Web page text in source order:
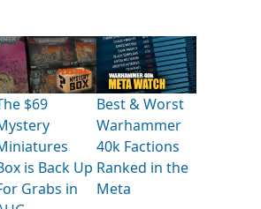
$69
is Back Up
Grabs in
Best & Worst
Warhammer
40k Factions
Ranked in the
Meta